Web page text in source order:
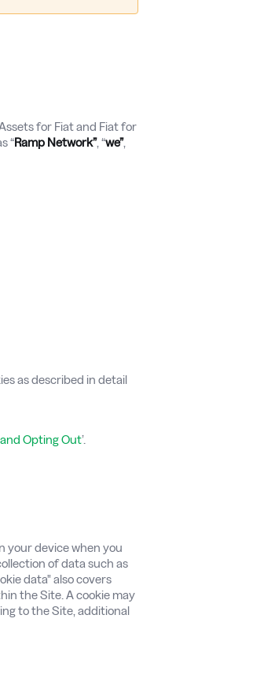
for Fiat and Fiat for
“Ramp Network”, “we”,
as described in detail
Opting Out’.
your device when you
of data such as
data" also covers
the Site. A cookie may
to the Site, additional